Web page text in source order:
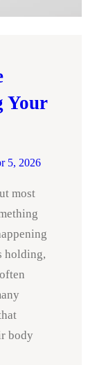
Your
5, 2026
most
holding,
body